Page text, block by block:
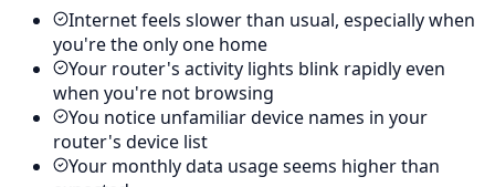
Internet feels slower than usual, especially when
you're the only one home
Your router's activity lights blink rapidly even
when you're not browsing
You notice unfamiliar device names in your
router's device list
Your monthly data usage seems higher than